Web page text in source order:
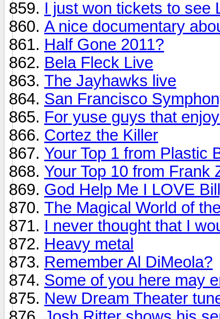
I just won tickets to see
A nice documentary
Half Gone 2011?
Bela Fleck Live
The Jayhawks live
San Francisco
For yuse guys that
Cortez the Killer
Your Top 1 from Plastic
Your Top 10 from Frank
God Help Me I LOVE
The Magical World of
I never thought that I
Heavy metal
Remember Al DiMeola?
Some of you here may
New Dream Theater